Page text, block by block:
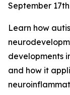
September 17th
Learn how
developments
and how it